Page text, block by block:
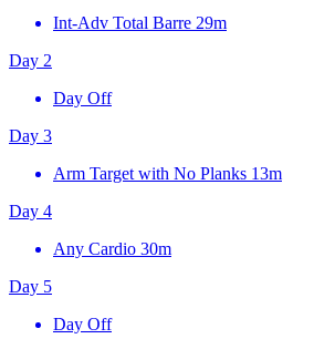
Int-Adv Total Barre 29m
Day 2
Day Off
Day 3
Arm Target with No Planks 13m
Day 4
Any Cardio 30m
Day 5
Day Off